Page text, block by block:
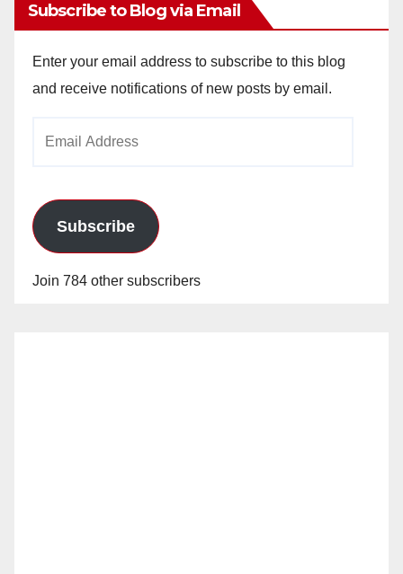
Subscribe to Blog via Email
Enter your email address to subscribe to this blog
and receive notifications of new posts by email.
Subscribe
Join 784 other subscribers